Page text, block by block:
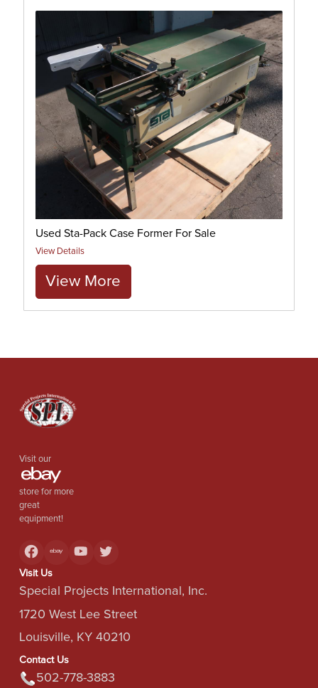
Used Sta-Pack Case Former For Sale
View Details
View More
Visit our
store for more
great
equipment!
Visit Us
Special Projects International, Inc.
1720 West Lee Street
Louisville, KY 40210
Contact Us
502-778-3883